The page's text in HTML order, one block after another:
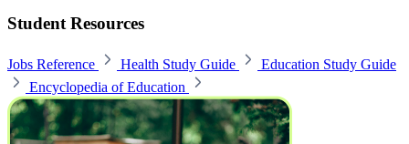
Student Resources
Jobs Reference Health Study Guide
Education Study Guide
Encyclopedia of Education